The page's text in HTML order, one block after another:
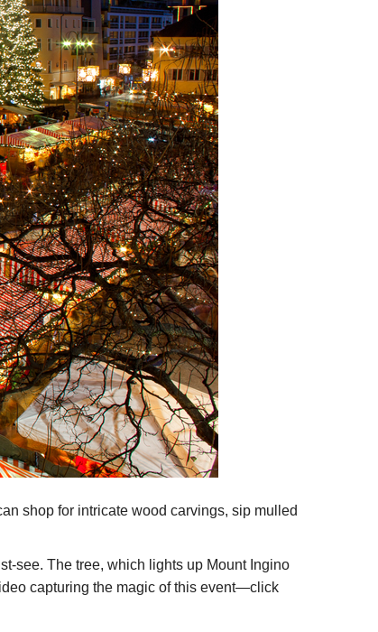
shop for intricate wood carvings, sip mulled
see. The tree, which lights up Mount Ingino
capturing the magic of this event—click